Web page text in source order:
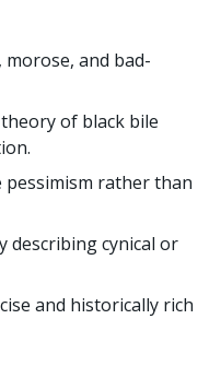
and bad-
of black bile
rather than
describing cynical or
and historically rich